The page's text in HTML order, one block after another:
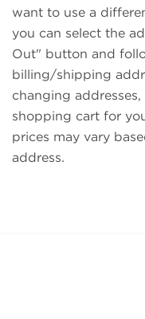
want to use a
you can select the
Out" button and
billing/shipping
changing
shopping cart for
prices may vary
address.